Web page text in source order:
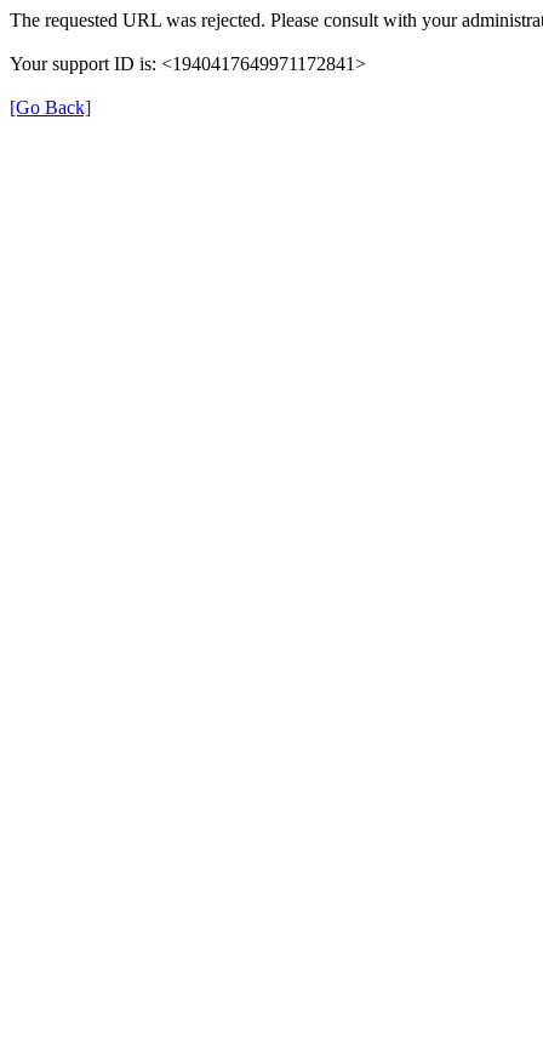
The requested URL was rejected. Please consult with your
Your support ID is: <1940417649971172841>
[Go Back]